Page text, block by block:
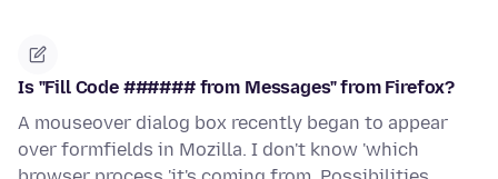
Is "Fill Code ###### from Messages" from Firefox?
A mouseover dialog box recently began to appear
over formfields in Mozilla. I don't know 'which